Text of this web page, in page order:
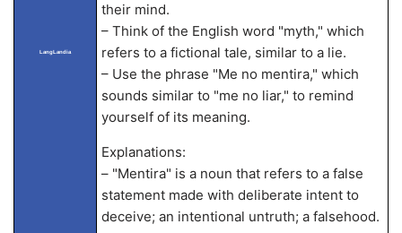
LangLandia
their mind.
– Think of the English word "myth," which
refers to a fictional tale, similar to a lie.
– Use the phrase "Me no mentira," which
sounds similar to "me no liar," to remind
yourself of its meaning.
Explanations:
– "Mentira" is a noun that refers to a false
statement made with deliberate intent to
deceive; an intentional untruth; a falsehood.